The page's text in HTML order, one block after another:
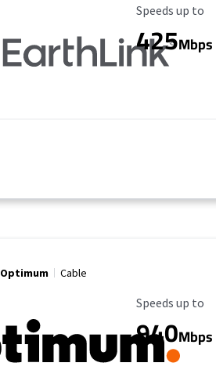
Maximum Speed
Speeds up to
425Mbps
Optimum Cable
Maximum Speed
Speeds up to
940Mbps